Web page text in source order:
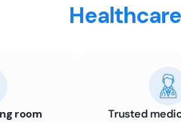
room Trusted